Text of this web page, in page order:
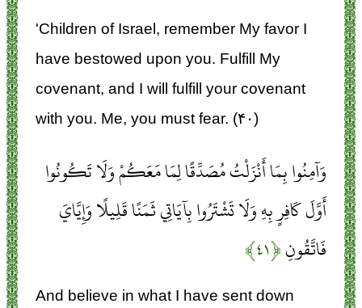
'Children of Israel, remember My favor I
have bestowed upon you. Fulfill My
covenant, and I will fulfill your covenant
with you. Me, you must fear. (۴۰)
وَآمِنُوا بِمَا أَنْزَلْتُ مُصَدِّقًا لِمَا مَعَكُمْ وَلَا تَكُونُوا
أَوَّلَ كَافِرٍ بِهِ وَلَا تَشْتَرُوا بِآيَاتِي ثَمَنًا قَلِيلًا وَإِيَّايَ
فَاتَّقُونِ﴿۴۱﴾
And believe in what I have sent down